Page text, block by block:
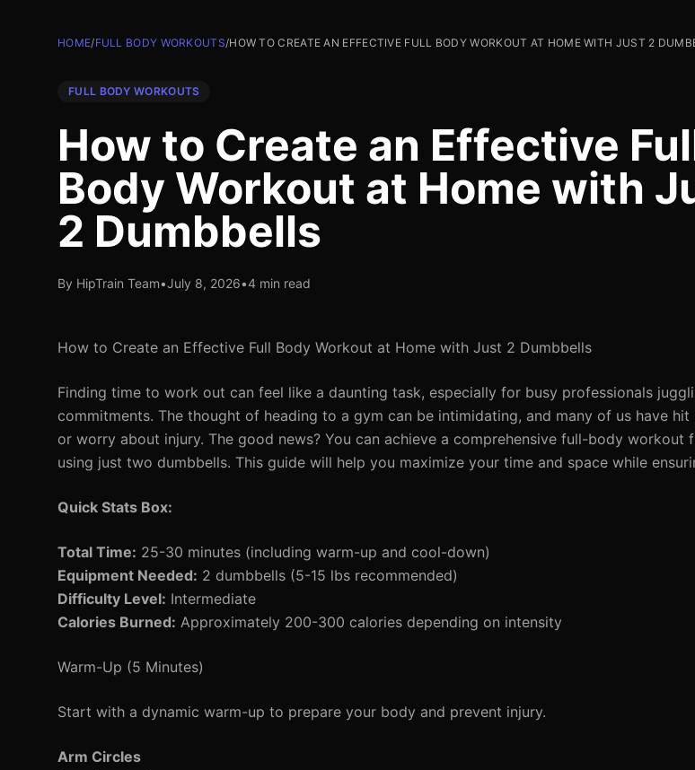
HOME/FULL BODY WORKOUTS/HOW TO CREATE AN EFFECTIVE FULL BODY WORKOUT AT HOME WITH JUST 2
FULL BODY WORKOUTS
How to Create an Effective
Body Workout at Home with
2 Dumbbells
By HipTrain Team•July 8, 2026•4 min read
How to Create an Effective Full Body Workout at Home with Just 2 Dumbbells
Finding time to work out can feel like a daunting task, especially for busy professionals
commitments. The thought of heading to a gym can be intimidating, and many of us have
or worry about injury. The good news? You can achieve a comprehensive full-body
using just two dumbbells. This guide will help you maximize your time and space while
Quick Stats Box:
Total Time: 25-30 minutes (including warm-up and cool-down)
Equipment Needed: 2 dumbbells (5-15 lbs recommended)
Difficulty Level: Intermediate
Calories Burned: Approximately 200-300 calories depending on intensity
Warm-Up (5 Minutes)
Start with a dynamic warm-up to prepare your body and prevent injury.
Arm Circles